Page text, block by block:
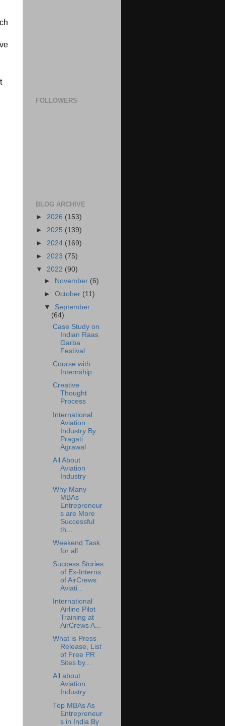
FOLLOWERS
BLOG ARCHIVE
► 2026 (153)
► 2025 (139)
► 2024 (169)
► 2023 (75)
▼ 2022 (90)
►
November (6)
►October (11)
▼ September
(64)
Case Study on
Indian Raas
Garba
Festival
Course with
Internship
Creative
Thought
Process
International
Aviation
Industry By
Pragati
Agrawal
All About
Aviation
Industry
Why Many
MBAs
Entrepreneur
s are More
Successful
th...
Weekend Task
for all
Success Stories
of Ex-Interns
of AirCrews
Aviati...
International
Airline Pilot
Training at
AirCrews A...
What is Press
Release, List
of Free PR
Sites by...
All about
Aviation
Industry
Top MBAs As
Entrepreneur
s in India By